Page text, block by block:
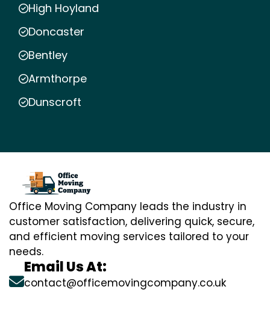
High Hoyland
Doncaster
Bentley
Armthorpe
Dunscroft
Office Moving Company leads the industry in
customer satisfaction, delivering quick, secure,
and efficient moving services tailored to your
needs.
Email Us At:
contact@officemovingcompany.co.uk